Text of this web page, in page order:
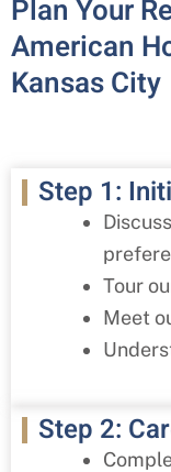
Plan Your
American
Kansas City
Step 1:
Tour
Meet
Step 2: